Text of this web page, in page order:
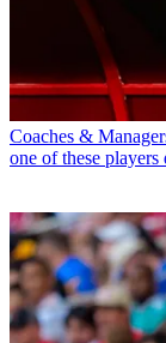
Coaches &
one of these